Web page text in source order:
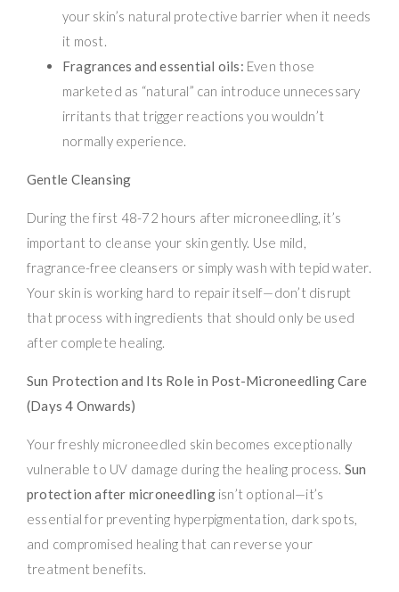
your skin’s natural protective barrier when it needs
it most.
Fragrances and essential oils: Even those
marketed as “natural” can introduce unnecessary
irritants that trigger reactions you wouldn’t
normally experience.
Gentle Cleansing
During the first 48-72 hours after microneedling, it’s
important to cleanse your skin gently. Use mild,
fragrance-free cleansers or simply wash with tepid water.
Your skin is working hard to repair itself—don’t disrupt
that process with ingredients that should only be used
after complete healing.
Sun Protection and Its Role in Post-Microneedling Care
(Days 4 Onwards)
Your freshly microneedled skin becomes exceptionally
vulnerable to UV damage during the healing process. Sun
protection after microneedlingisn’t optional—it’s
essential for preventing hyperpigmentation, dark spots,
and compromised healing that can reverse your
treatment benefits.